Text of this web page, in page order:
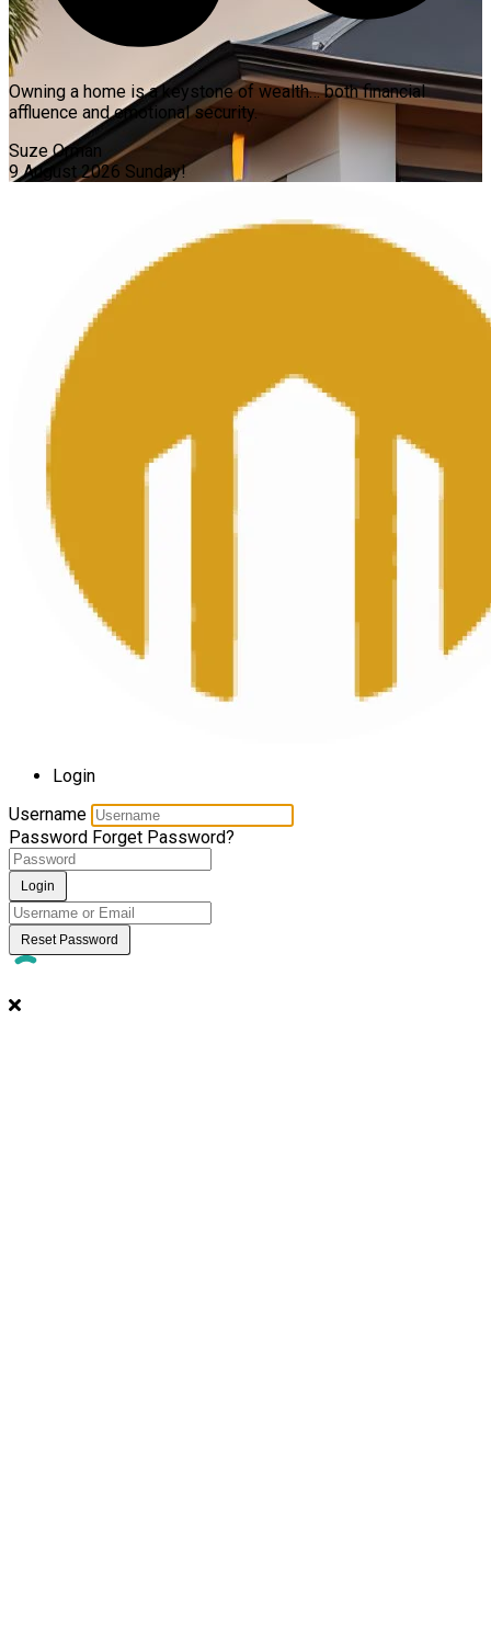
Owning a home is a keystone of wealth… both financial
affluence and emotional security.
Suze Orman
9 August 2026 Sunday!
Login
Username
Password Forget Password?
Login
Reset Password